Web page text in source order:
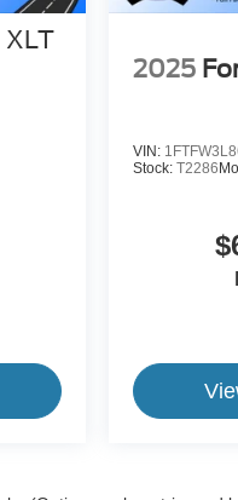
XLT
2025
VIN:
Stock:T2286